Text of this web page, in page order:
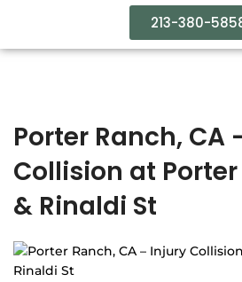
213-380-
Porter Ranch, CA
Collision at
& Rinaldi St